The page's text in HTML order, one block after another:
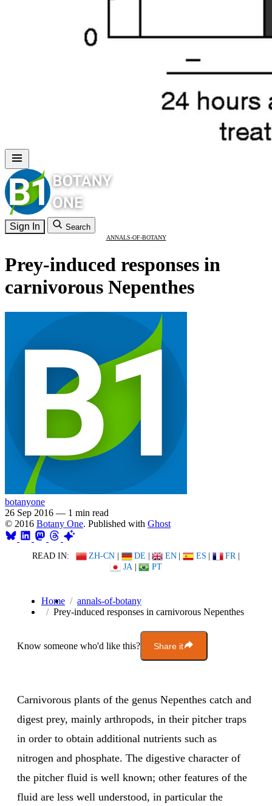
Sign In Search
ANNALS-OF-BOTANY
Prey-induced responses in
carnivorous Nepenthes
botanyone
26 Sep 2016 — 1 min read
© 2016 Botany One. Published with Ghost
READ IN: ZH-CN | DE | EN | ES | FR |
JA | PT
Home
annals-of-botany
Prey-induced responses in carnivorous Nepenthes
Know someone who'd like this? Share it
Carnivorous plants of the genus Nepenthes catch and
digest prey, mainly arthropods, in their pitcher traps
in order to obtain additional nutrients such as
nitrogen and phosphate. The digestive character of
the pitcher fluid is well known; other features of the
fluid are less well understood, in particular the